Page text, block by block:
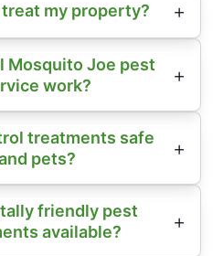
my property?
Mosquito Joe pest
work?
treatments safe
pets?
friendly pest
available?